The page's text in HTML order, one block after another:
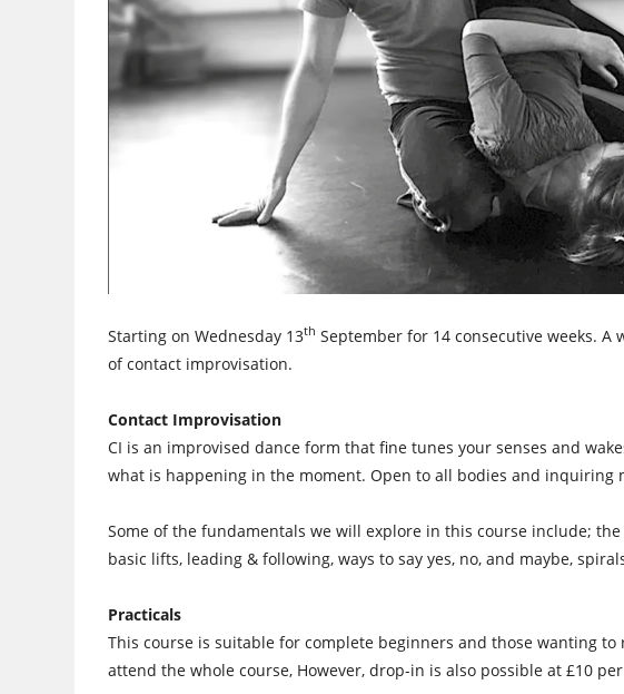
Starting on Wednesday 13th September for 14 consecutive weeks.
of contact improvisation.
Contact Improvisation
CI is an improvised dance form that fine tunes your senses and
what is happening in the moment. Open to all bodies and inquiring
Some of the fundamentals we will explore in this course include;
basic lifts, leading & following, ways to say yes, no, and maybe,
Practicals
This course is suitable for complete beginners and those wanting
attend the whole course, However, drop-in is also possible at £10